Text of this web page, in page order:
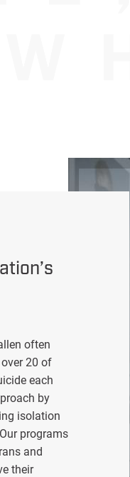
often
20 of
each
by
isolation
programs
and
their